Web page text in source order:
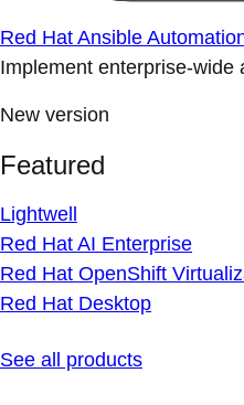
Red Hat Ansible
Implement enterprise-wide
New version
Featured
Lightwell
Red Hat AI Enterprise
Red Hat OpenShift
Red Hat Desktop
See all products